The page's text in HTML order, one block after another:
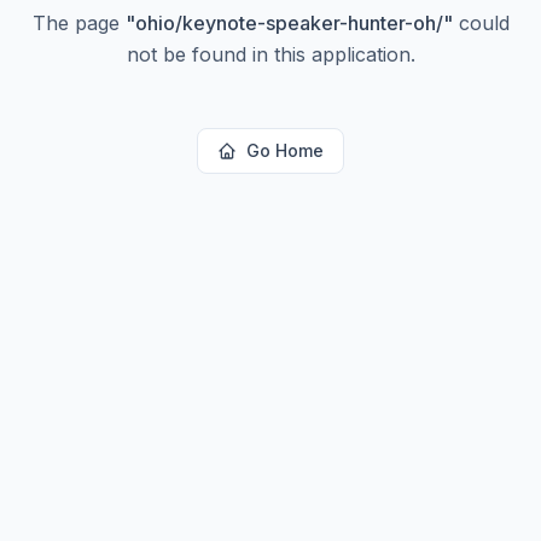
The page "ohio/keynote-speaker-hunter-oh/" could
not be found in this application.
Go Home